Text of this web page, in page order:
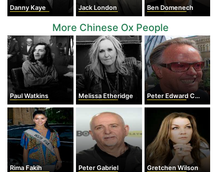
Danny Kaye Jack London Ben Domenech
More Chinese Ox People
Paul Watkins Melissa Etheridge Peter Edward Cook
Rima Fakih Peter Gabriel Gretchen Wilson